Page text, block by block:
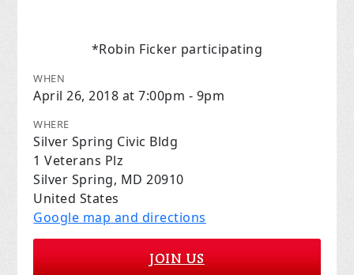
*Robin Ficker participating
WHEN
April 26, 2018 at 7:00pm - 9pm
WHERE
Silver Spring Civic Bldg
1 Veterans Plz
Silver Spring, MD 20910
United States
Google map and directions
JOIN US